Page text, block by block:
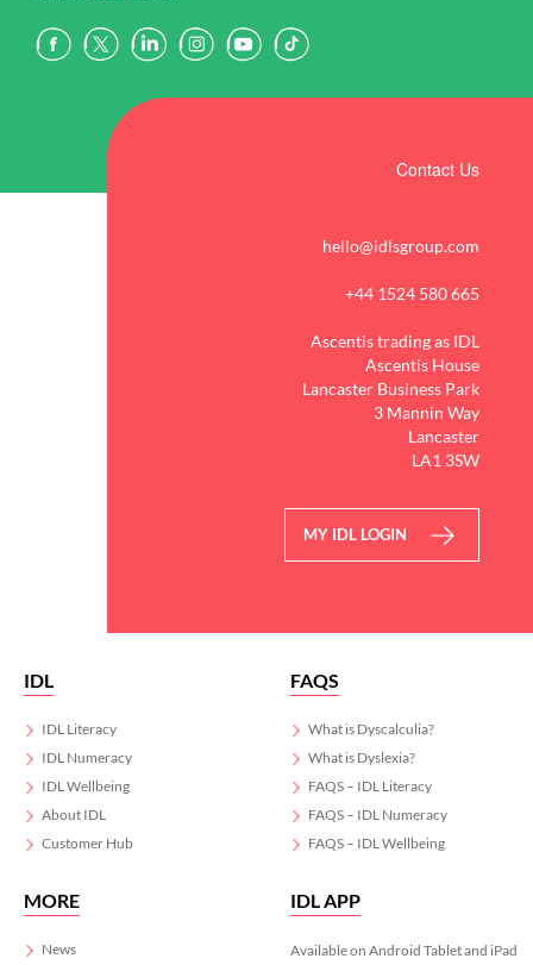
Contact Us
hello@idlsgroup.com
+44 1524 580 665
Ascentis trading as IDL
Ascentis House
Lancaster Business Park
3 Mannin Way
Lancaster
LA1 3SW
MY IDL LOGIN
IDL
IDL Literacy
IDL Numeracy
IDL Wellbeing
About IDL
Customer Hub
FAQS
What is Dyscalculia?
What is Dyslexia?
FAQS – IDL Literacy
FAQS – IDL Numeracy
FAQS – IDL Wellbeing
MORE
News
IDL APP
Available on Android Tablet and iPad